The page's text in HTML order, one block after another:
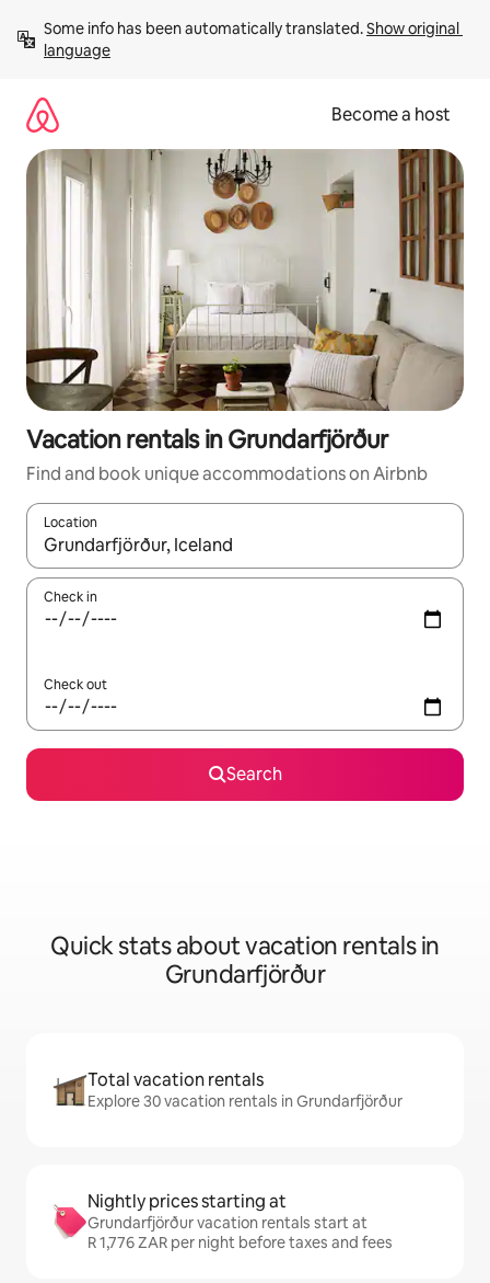
content
Some info has been automatically translated. Show original
language
Become a host
Vacation rentals in Grundarfjörður
Find and book unique accommodations on Airbnb
Location
When results are available, navigate with up and down arrow
Check in
Check out
Search
Quick stats about vacation rentals in
Grundarfjörður
Total vacation rentals
Explore 30 vacation rentals in Grundarfjörður
Nightly prices starting at
Grundarfjörður vacation rentals start at
R 1,776 ZAR per night before taxes and fees